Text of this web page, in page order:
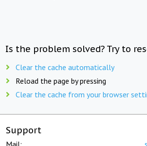
Is the problem solved? Try to
Clear the cache automatically
Reload the page by pressing
Clear the cache from your browser
Support
Mail: